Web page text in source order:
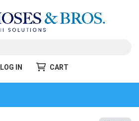
LOG IN CART